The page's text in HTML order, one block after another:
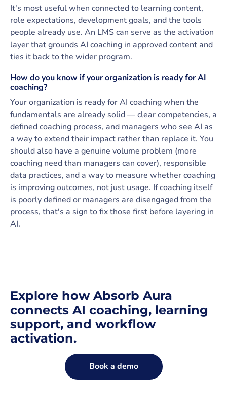
It's most useful when connected to learning content,
role expectations, development goals, and the tools
people already use. An LMS can serve as the activation
layer that grounds AI coaching in approved content and
ties it back to the wider program.
How do you know if your organization is ready for AI
coaching?
Your organization is ready for AI coaching when the
fundamentals are already solid — clear competencies, a
defined coaching process, and managers who see AI as
a way to extend their impact rather than replace it. You
should also have a genuine volume problem (more
coaching need than managers can cover), responsible
data practices, and a way to measure whether coaching
is improving outcomes, not just usage. If coaching itself
is poorly defined or managers are disengaged from the
process, that's a sign to fix those first before layering in
AI.
Explore how Absorb Aura
connects AI coaching, learning
support, and workflow
activation.
Book a demo